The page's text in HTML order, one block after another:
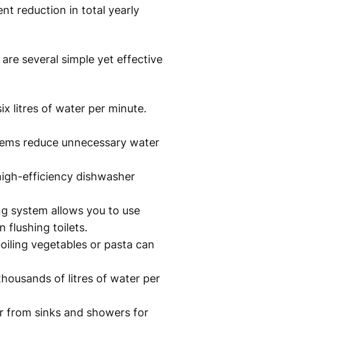
reduction in total yearly
several simple yet effective
litres of water per minute.
reduce unnecessary water
efficiency dishwasher
system allows you to use
flushing toilets.
vegetables or pasta can
of litres of water per
from sinks and showers for